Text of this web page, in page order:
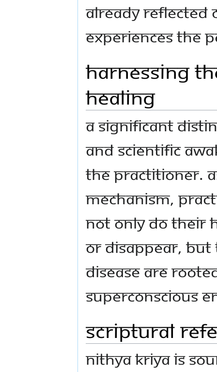
already reflected
experiences the
Harnessing
healing
A significant
and scientific
the practitioner.
mechanism,
not only do their
or disappear,
disease are
Superconscious
Scriptural
Nithya Kriya is